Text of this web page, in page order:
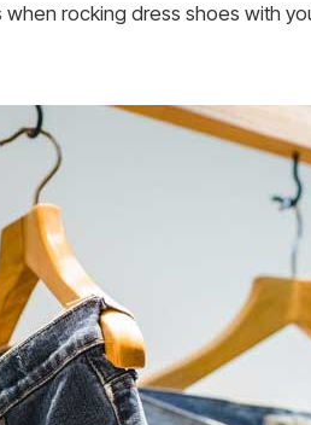
when rocking dress shoes with